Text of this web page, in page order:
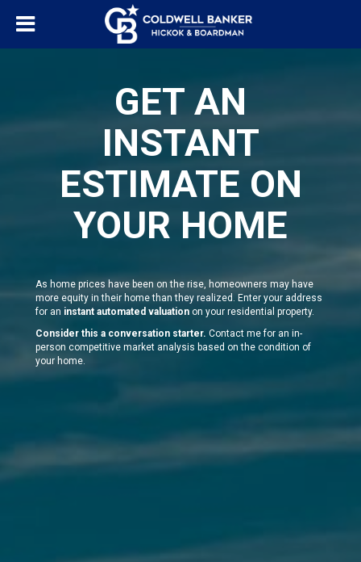
GET AN
INSTANT
ESTIMATE ON
YOUR HOME
As home prices have been on the rise, homeowners may have
more equity in their home than they realized. Enter your address
for an instant automated valuation on your residential property.
Consider this a conversation starter. Contact me for an in-
person competitive market analysis based on the condition of
your home.